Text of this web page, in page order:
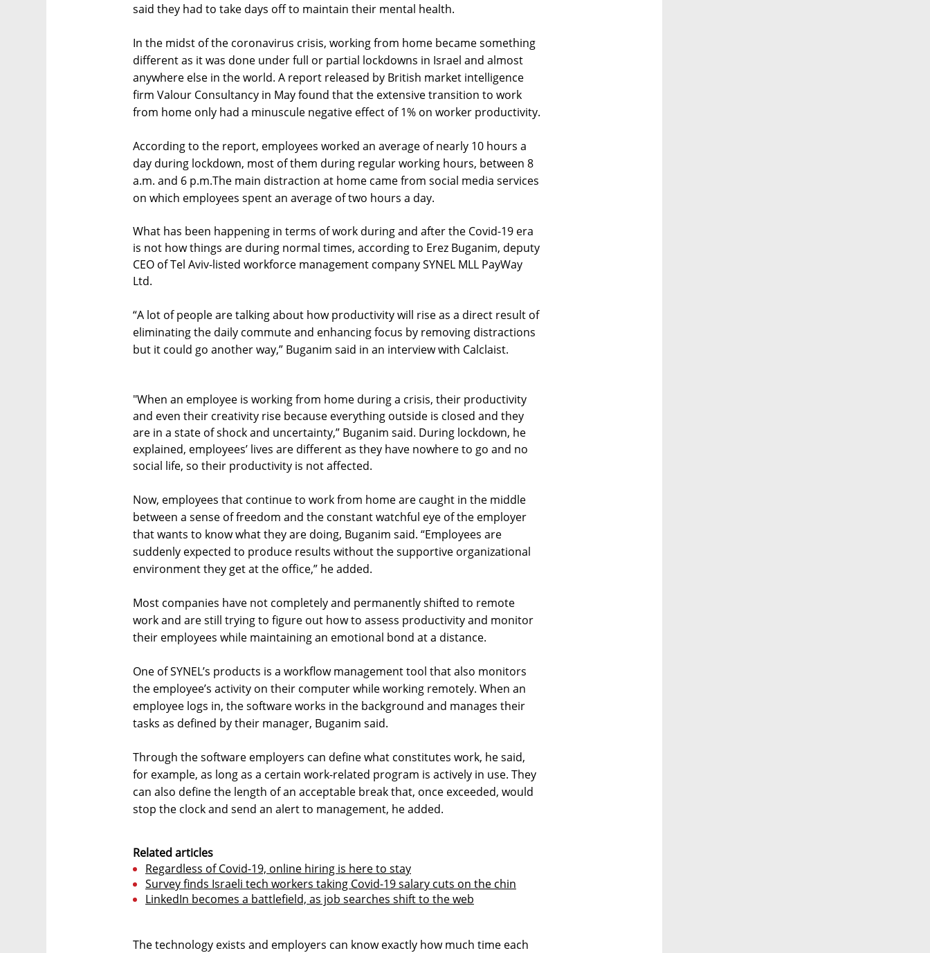
said they had to take days off to maintain their mental health.
In the midst of the coronavirus crisis, working from home became something
different as it was done under full or partial lockdowns in Israel and almost
anywhere else in the world. A report released by British market intelligence
firm Valour Consultancy in May found that the extensive transition to work
from home only had a minuscule negative effect of 1% on worker productivity.
According to the report, employees worked an average of nearly 10 hours a
day during lockdown, most of them during regular working hours, between 8
a.m. and 6 p.m.The main distraction at home came from social media services
on which employees spent an average of two hours a day.
What has been happening in terms of work during and after the Covid-19 era
is not how things are during normal times, according to Erez Buganim, deputy
CEO of Tel Aviv-listed workforce management company SYNEL MLL PayWay
Ltd.
“A lot of people are talking about how productivity will rise as a direct result of
eliminating the daily commute and enhancing focus by removing distractions
but it could go another way,” Buganim said in an interview with Calclaist.
"When an employee is working from home during a crisis, their productivity
and even their creativity rise because everything outside is closed and they
are in a state of shock and uncertainty,” Buganim said. During lockdown, he
explained, employees’ lives are different as they have nowhere to go and no
social life, so their productivity is not affected.
Now, employees that continue to work from home are caught in the middle
between a sense of freedom and the constant watchful eye of the employer
that wants to know what they are doing, Buganim said. “Employees are
suddenly expected to produce results without the supportive organizational
environment they get at the office,” he added.
Most companies have not completely and permanently shifted to remote
work and are still trying to figure out how to assess productivity and monitor
their employees while maintaining an emotional bond at a distance.
One of SYNEL’s products is a workflow management tool that also monitors
the employee’s activity on their computer while working remotely. When an
employee logs in, the software works in the background and manages their
tasks as defined by their manager, Buganim said.
Through the software employers can define what constitutes work, he said,
for example, as long as a certain work-related program is actively in use. They
can also define the length of an acceptable break that, once exceeded, would
stop the clock and send an alert to management, he added.
Related articles
Regardless of Covid-19, online hiring is here to stay
Survey finds Israeli tech workers taking Covid-19 salary cuts on the chin
LinkedIn becomes a battlefield, as job searches shift to the web
The technology exists and employers can know exactly how much time each